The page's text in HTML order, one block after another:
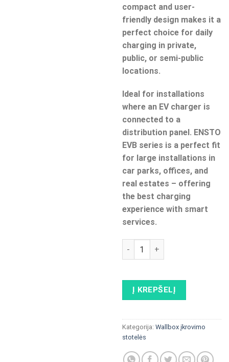
compact and user-
friendly design makes it a
perfect choice for daily
charging in private,
public, or semi-public
locations.
Ideal for installations
where an EV charger is
connected to a
distribution panel. ENSTO
EVB series is a perfect fit
for large installations in
car parks, offices, and
real estates – offering
the best charging
experience with smart
services.
produkto kiekis: ENSTO
Į KREPŠELĮ
Kategorija: Wallbox įkrovimo
stotelės